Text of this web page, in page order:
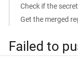
Check if the
Get the merged
Failed to